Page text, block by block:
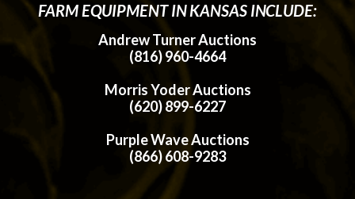
FARM EQUIPMENT IN KANSAS INCLUDE:
Andrew Turner Auctions
(816) 960-4664
Morris Yoder Auctions
(620) 899-6227
Purple Wave Auctions
(866) 608-9283